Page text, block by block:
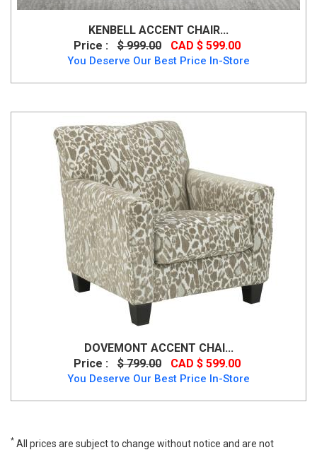
KENBELL ACCENT CHAIR...
Price :
$ 999.00 CAD $ 599.00
You Deserve Our Best Price In-Store
DOVEMONT ACCENT CHAI...
Price :
$ 799.00 CAD $ 599.00
You Deserve Our Best Price In-Store
* All prices are subject to change without notice and are not